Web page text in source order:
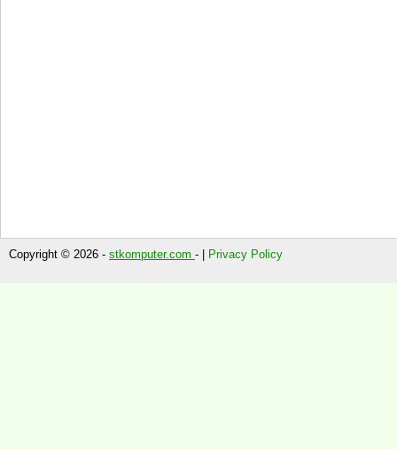
Copyright © 2026 - stkomputer.com - | Privacy Policy